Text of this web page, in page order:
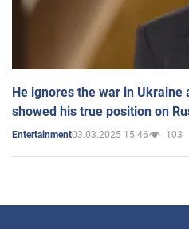
He ignores the war in Ukraine
showed his true position on
Entertainment03.03.2025 15:46 103